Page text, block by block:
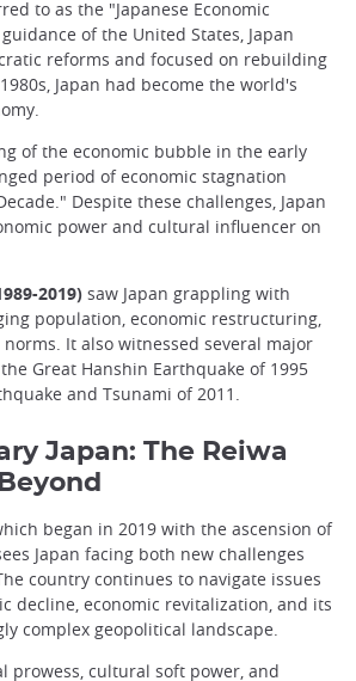
to as the "Japanese Economic
of the United States, Japan
reforms and focused on rebuilding
Japan had become the world's
of the economic bubble in the early
period of economic stagnation
Despite these challenges, Japan
power and cultural influencer on
2019) saw Japan grappling with
population, economic restructuring,
It also witnessed several major
Great Hanshin Earthquake of 1995
and Tsunami of 2011.
Japan: The Reiwa
began in 2019 with the ascension of
Japan facing both new challenges
country continues to navigate issues
decline, economic revitalization, and its
complex geopolitical landscape.
prowess, cultural soft power, and